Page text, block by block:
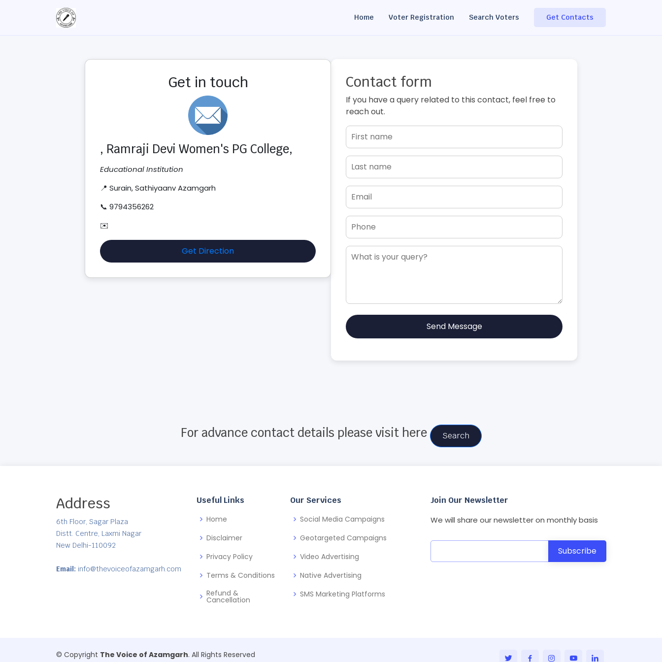
Home Voter Registration Search Voters Get Contacts
Get in touch
, Ramraji Devi Women's PG College,
Educational Institution
📍 Surain, Sathiyaanv Azamgarh
📞 9794356262
✉️
Get Direction
Contact form
If you have a query related to this contact, feel free to
reach out.
Send Message
For advance contact details please visit here Search
Address
6th Floor, Sagar Plaza
Distt. Centre, Laxmi Nagar
New Delhi-110092
Email: info@thevoiceofazamgarh.com
Useful Links
Home
Disclaimer
Privacy Policy
Terms & Conditions
Refund &
Cancellation
Our Services
Social Media Campaigns
Geotargeted Campaigns
Video Advertising
Native Advertising
SMS Marketing Platforms
Join Our Newsletter
We will share our newsletter on monthly basis
© Copyright The Voice of Azamgarh. All Rights Reserved